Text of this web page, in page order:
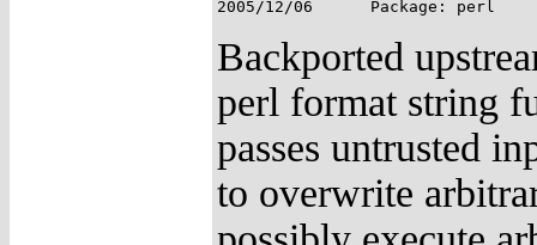
Backported
perl format string
passes untrusted
to overwrite